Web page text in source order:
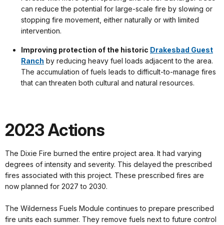
can reduce the potential for large-scale fire by slowing or
stopping fire movement, either naturally or with limited
intervention.
Improving protection of the historic Drakesbad Guest
Ranch by reducing heavy fuel loads adjacent to the area.
The accumulation of fuels leads to difficult-to-manage fires
that can threaten both cultural and natural resources.
2023 Actions
The Dixie Fire burned the entire project area. It had varying
degrees of intensity and severity. This delayed the prescribed
fires associated with this project. These prescribed fires are
now planned for 2027 to 2030.
The Wilderness Fuels Module continues to prepare prescribed
fire units each summer. They remove fuels next to future control